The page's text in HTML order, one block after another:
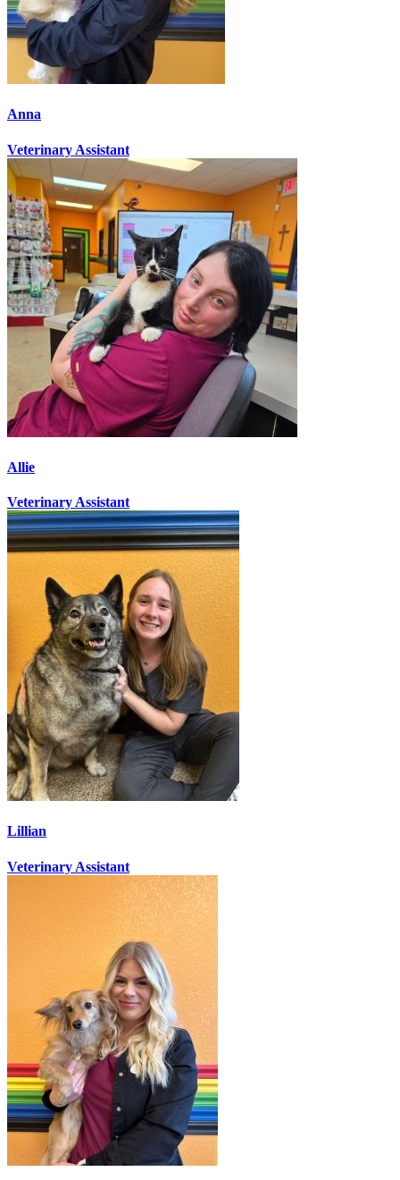
Anna
Veterinary Assistant
Allie
Veterinary Assistant
Lillian
Veterinary Assistant